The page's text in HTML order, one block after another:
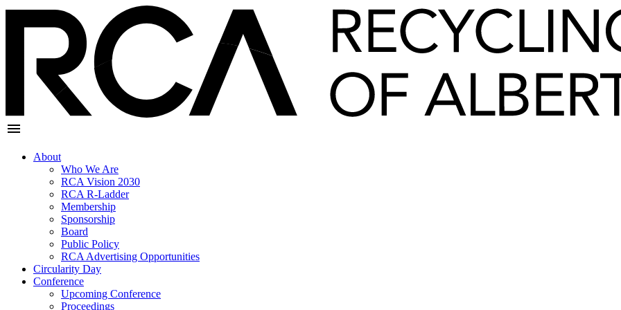
About
Who We Are
RCA Vision 2030
RCA R-Ladder
Membership
Sponsorship
Board
Public Policy
RCA Advertising Opportunities
Circularity Day
Conference
Upcoming Conference
Proceedings